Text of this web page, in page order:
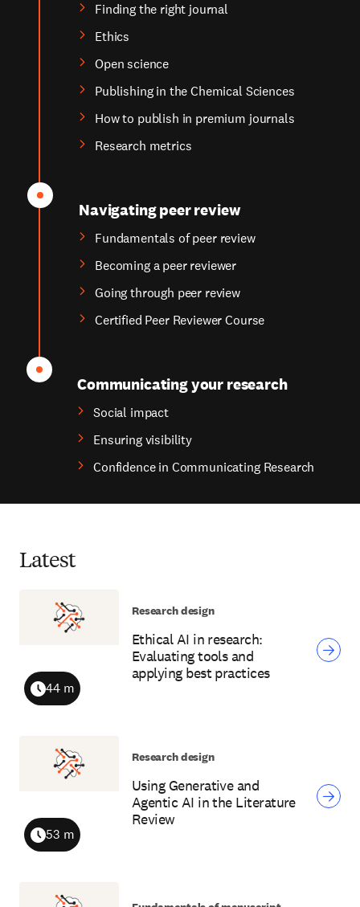
Finding the right journal
Ethics
Open science
Publishing in the Chemical Sciences
How to publish in premium journals
Research metrics
Navigating peer review
Fundamentals of peer review
Becoming a peer reviewer
Going through peer review
Certified Peer Reviewer Course
Communicating your research
Social impact
Ensuring visibility
Confidence in Communicating Research
Latest
Ethical AI in research:
Evaluating tools and
applying best practices
Duration
44 m
Research design
Using Generative and
Agentic AI in the Literature
Review
Duration
53 m
Research design